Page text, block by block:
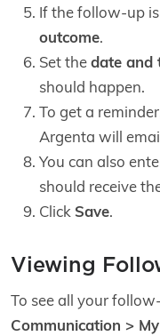
If the follow-up
outcome.
Set thedate and
should happen.
To get a
Argenta will
You can also
should receive
Click Save.
Viewing
To see all your
Communication >